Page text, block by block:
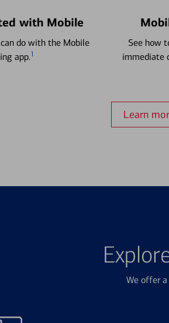
with Mobile
do with the Mobile
app.1
See how
immediate
Learn
We offer